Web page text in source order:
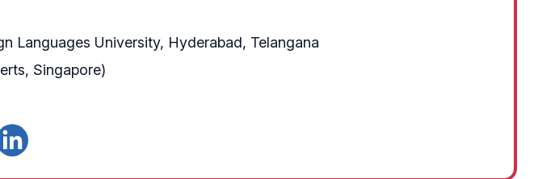
Languages University, Hyderabad, Telangana
Singapore)